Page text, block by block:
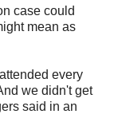
case could
mean as
every
we didn't get
said in an